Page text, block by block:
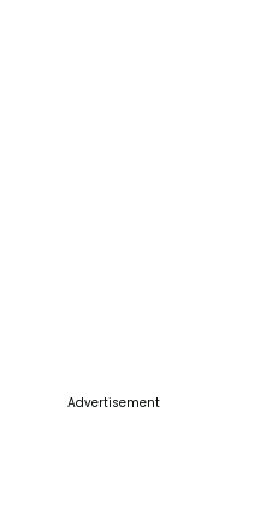
Advertisement